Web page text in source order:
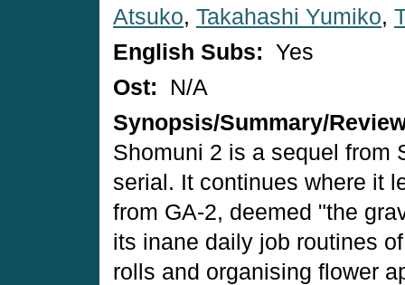
Atsuko, Takahashi Yumiko,
English Subs: Yes
Ost:
N/A
Synopsis/Summary/
Shomuni 2 is a sequel from
serial. It continues where it
from GA-2, deemed "the
its inane daily job routines
rolls and organising flower